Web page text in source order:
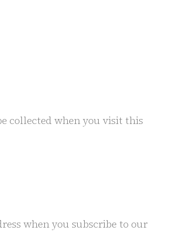
collected when you visit this
when you subscribe to our